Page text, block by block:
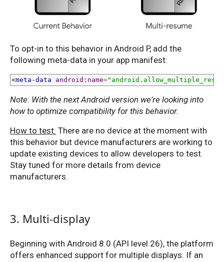
To opt-in to this behavior in Android P, add the
following meta-data in your app manifest:
<meta-data android:name=
Note: With the next Android version we're looking into
how to optimize compatibility for this behavior.
How to test: There are no device at the moment with
this behavior but device manufacturers are working to
update existing devices to allow developers to test.
Stay tuned for more details from device
manufacturers.
3. Multi-display
Beginning with Android 8.0 (API level 26), the platform
offers enhanced support for multiple displays. If an